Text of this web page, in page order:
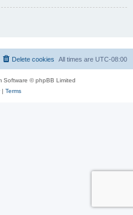
All times are UTC-08:00
Delete cookies
Software © phpBB Limited
| Terms